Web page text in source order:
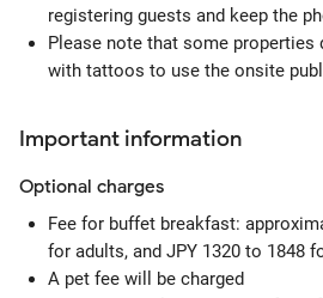
registering guests and keep the
Please note that some properties
with tattoos to use the onsite
Important information
Optional charges
Fee for buffet breakfast:
for adults, and JPY 1320 to 1848
A pet fee will be charged